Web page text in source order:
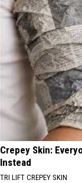
Crepey Skin:
Instead
TRI LIFT CREPEY SKIN